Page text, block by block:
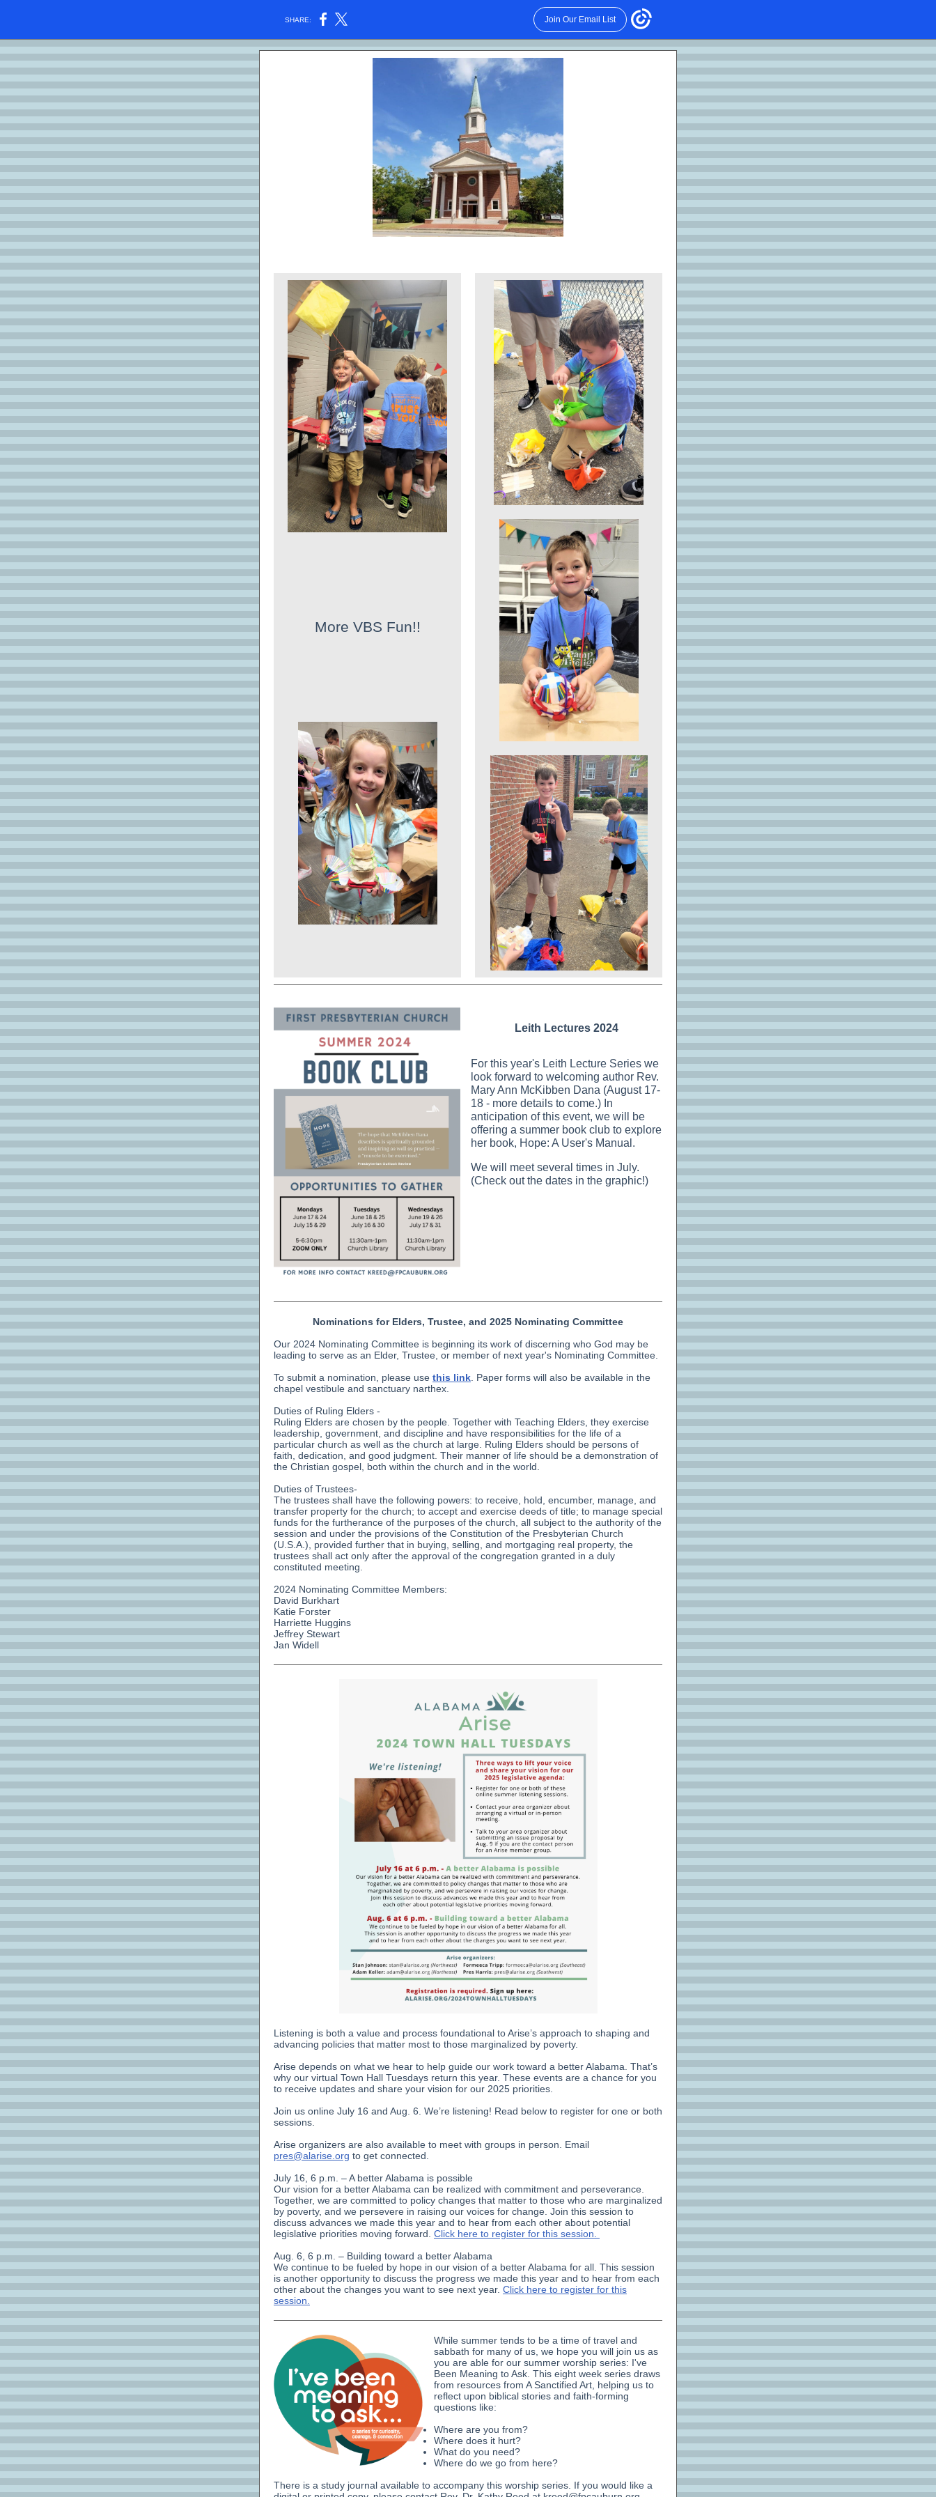
SHARE: Join Our Email List
More VBS Fun!!
Leith Lectures 2024
For this year's Leith Lecture Series we
look forward to welcoming author Rev.
Mary Ann McKibben Dana (August 17-
18 - more details to come.) In
anticipation of this event, we will be
offering a summer book club to explore
her book, Hope: A User's Manual.
We will meet several times in July.
(Check out the dates in the graphic!)
Nominations for Elders, Trustee, and 2025 Nominating Committee
Our 2024 Nominating Committee is beginning its work of discerning who God may be
leading to serve as an Elder, Trustee, or member of next year's Nominating Committee.
To submit a nomination, please use this link . Paper forms will also be available in the
chapel vestibule and sanctuary narthex.
Duties of Ruling Elders -
Ruling Elders are chosen by the people. Together with Teaching Elders, they exercise
leadership, government, and discipline and have responsibilities for the life of a
particular church as well as the church at large. Ruling Elders should be persons of
faith, dedication, and good judgment. Their manner of life should be a demonstration of
the Christian gospel, both within the church and in the world.
Duties of Trustees-
The trustees shall have the following powers: to receive, hold, encumber, manage, and
transfer property for the church; to accept and exercise deeds of title; to manage special
funds for the furtherance of the purposes of the church, all subject to the authority of the
session and under the provisions of the Constitution of the Presbyterian Church
(U.S.A.), provided further that in buying, selling, and mortgaging real property, the
trustees shall act only after the approval of the congregation granted in a duly
constituted meeting.
2024 Nominating Committee Members:
David Burkhart
Katie Forster
Harriette Huggins
Jeffrey Stewart
Jan Widell
Listening is both a value and process foundational to Arise’s approach to shaping and
advancing policies that matter most to those marginalized by poverty.
Arise depends on what we hear to help guide our work toward a better Alabama. That’s
why our virtual Town Hall Tuesdays return this year. These events are a chance for you
to receive updates and share your vision for our 2025 priorities.
Join us online July 16 and Aug. 6. We’re listening! Read below to register for one or both
sessions.
Arise organizers are also available to meet with groups in person. Email
pres@alarise.org to get connected.
July 16, 6 p.m. – A better Alabama is possible
Our vision for a better Alabama can be realized with commitment and perseverance.
Together, we are committed to policy changes that matter to those who are marginalized
by poverty, and we persevere in raising our voices for change. Join this session to
discuss advances we made this year and to hear from each other about potential
legislative priorities moving forward. Click here to register for this session.
Aug. 6, 6 p.m. – Building toward a better Alabama
We continue to be fueled by hope in our vision of a better Alabama for all. This session
is another opportunity to discuss the progress we made this year and to hear from each
other about the changes you want to see next year. Click here to register for this
session.
While summer tends to be a time of travel and
sabbath for many of us, we hope you will join us as
you are able for our summer worship series: I've
Been Meaning to Ask. This eight week series draws
from resources from A Sanctified Art, helping us to
reflect upon biblical stories and faith-forming
questions like:
Where are you from?
Where does it hurt?
What do you need?
Where do we go from here?
There is a study journal available to accompany this worship series. If you would like a